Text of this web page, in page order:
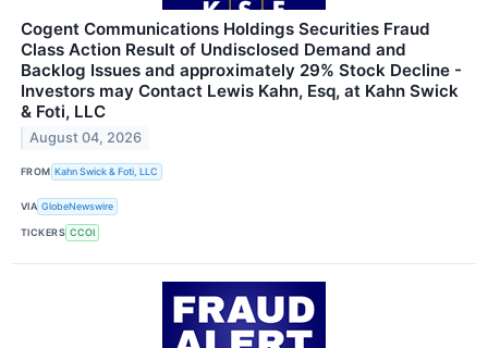
Cogent Communications Holdings Securities Fraud
Class Action Result of Undisclosed Demand and
Backlog Issues and approximately 29% Stock Decline -
Investors may Contact Lewis Kahn, Esq, at Kahn Swick
& Foti, LLC
August 04, 2026
FROM Kahn Swick & Foti, LLC
VIA GlobeNewswire
TICKERS CCOI